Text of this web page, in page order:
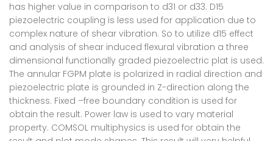
has higher value in comparison to d31 or d33. D15
piezoelectric coupling is less used for application due to
complex nature of shear vibration. So to utilize d15 effect
and analysis of shear induced flexural vibration a three
dimensional functionally graded piezoelectric plat is used.
The annular FGPM plate is polarized in radial direction and
piezoelectric plate is grounded in Z-direction along the
thickness. Fixed –free boundary condition is used for
obtain the result. Power law is used to vary material
property. COMSOL multiphysics is used for obtain the